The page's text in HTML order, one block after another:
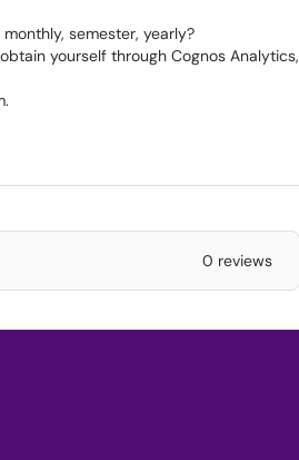
semester, yearly?
yourself through Cognos Analytics,
0 reviews